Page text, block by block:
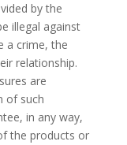
by the
illegal against
a crime, the
relationship.
are
of such
in any way,
the products or